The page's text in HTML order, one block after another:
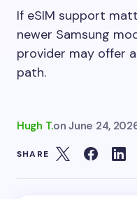
If eSIM support
newer Samsung
provider may offer
path.
Hugh T.on June 24,
SHARE